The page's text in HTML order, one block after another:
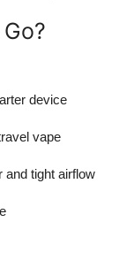
device
vape
and tight airflow